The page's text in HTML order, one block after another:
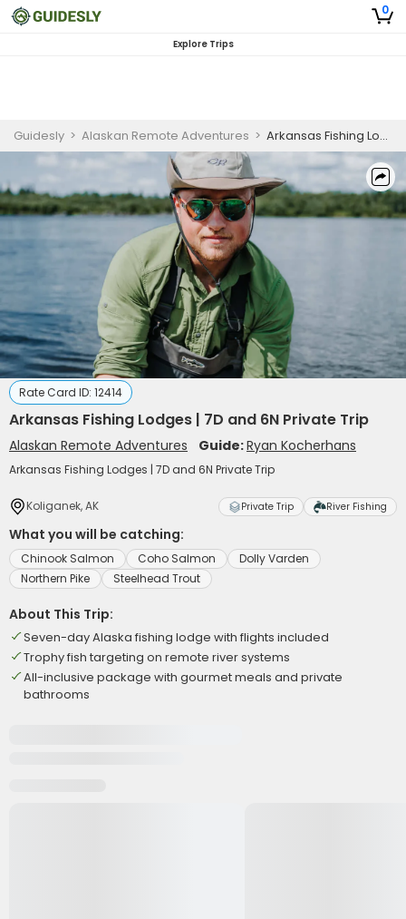
0
Explore Trips
Guidesly > Alaskan Remote Adventures > Arkansas Fishing Lodges | 7D and 6N Private Trip
Rate Card ID: 12414
Arkansas Fishing Lodges | 7D and 6N Private Trip
Alaskan Remote Adventures Guide:Ryan Kocherhans
Arkansas Fishing Lodges | 7D and 6N Private Trip
Koliganek, AK Private Trip River Fishing
What you will be catching:
Chinook Salmon Coho Salmon
Dolly Varden
Northern Pike
Steelhead Trout
About This Trip:
Seven-day Alaska fishing lodge with flights included
Trophy fish targeting on remote river systems
All-inclusive package with gourmet meals and private
bathrooms